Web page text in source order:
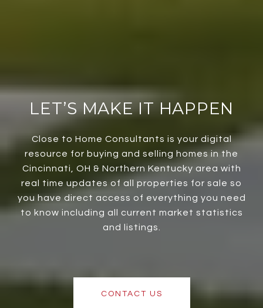
LET’S MAKE IT HAPPEN
Close to Home Consultants is your digital
resource for buying and selling homes in the
Cincinnati, OH & Northern Kentucky area with
real time updates of all properties for sale so
you have direct access of everything you need
to know including all current market statistics
and listings.
CONTACT US